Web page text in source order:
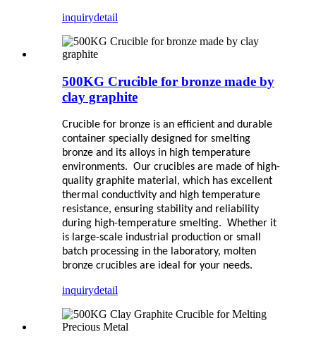
inquirydetail
500KG Crucible for bronze made by
clay graphite
Crucible for bronze is an efficient and durable
container specially designed for smelting
bronze and its alloys in high temperature
environments. Our crucibles are made of high-
quality graphite material, which has excellent
thermal conductivity and high temperature
resistance, ensuring stability and reliability
during high-temperature smelting. Whether it
is large-scale industrial production or small
batch processing in the laboratory, molten
bronze crucibles are ideal for your needs.
inquirydetail